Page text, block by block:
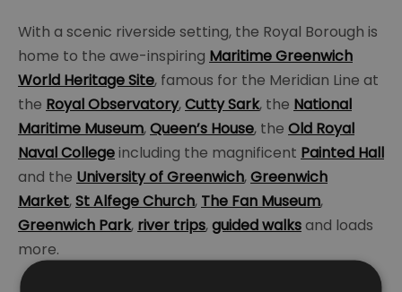
With a scenic riverside setting, the Royal Borough is
home to the awe-inspiring Maritime Greenwich
World Heritage Site, famous for the Meridian Line at
the Royal Observatory,Cutty Sark, the National
Maritime Museum,Queen’s House, the Old Royal
Naval Collegeincluding the magnificent Painted Hall
and the University of Greenwich,Greenwich
Market,St Alfege Church, The Fan Museum,
Greenwich Park, river trips,guided walksand loads
more.